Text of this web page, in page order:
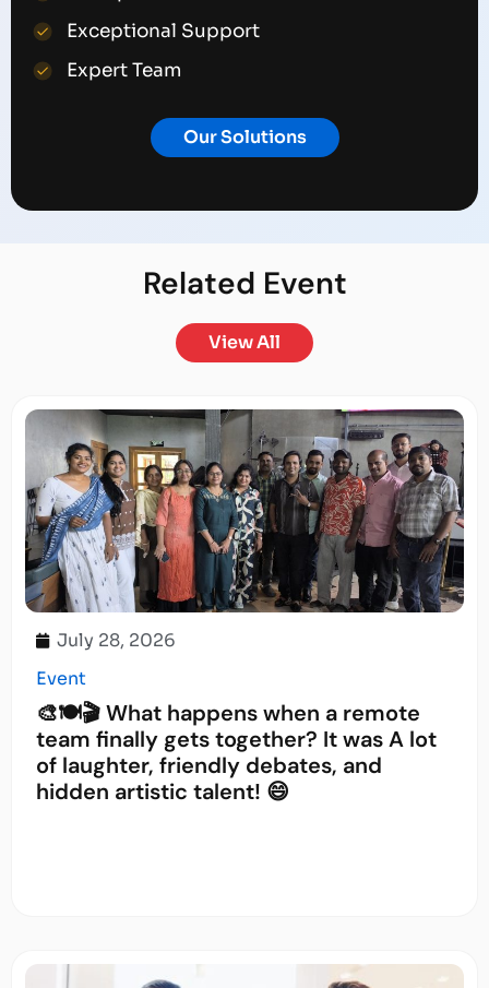
Exceptional Support
Expert Team
Our Solutions
Related Event
View All
July 28, 2026
Event
🎨🍽️🎬 What happens when a remote
team finally gets together? It was A lot
of laughter, friendly debates, and
hidden artistic talent! 😄